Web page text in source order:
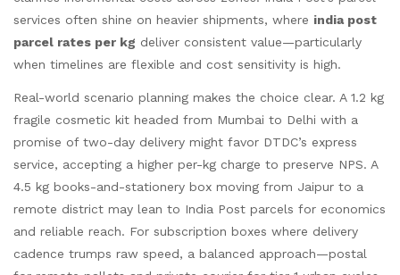
services often shine on heavier shipments, where india post
parcel rates per kg deliver consistent value—particularly
when timelines are flexible and cost sensitivity is high.
Real-world scenario planning makes the choice clear. A 1.2 kg
fragile cosmetic kit headed from Mumbai to Delhi with a
promise of two-day delivery might favor DTDC’s express
service, accepting a higher per-kg charge to preserve NPS. A
4.5 kg books-and-stationery box moving from Jaipur to a
remote district may lean to India Post parcels for economics
and reliable reach. For subscription boxes where delivery
cadence trumps raw speed, a balanced approach—postal